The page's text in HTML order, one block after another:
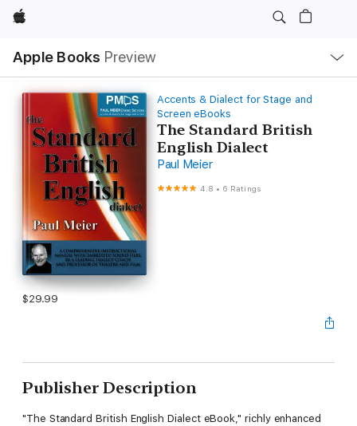
Apple
Apple Books Preview
Nav
Open
Menu
Accents & Dialect for Stage and
Screen eBooks
The Standard British
English Dialect
Paul Meier
4.8 • 6 Ratings
$29.99
Publisher Description
"The Standard British English Dialect eBook," richly enhanced